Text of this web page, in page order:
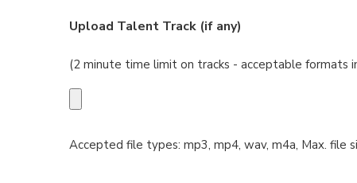
Upload Talent Track (if any)
(2 minute time limit on tracks - acceptable formats
Accepted file types: mp3, mp4, wav, m4a, Max. file